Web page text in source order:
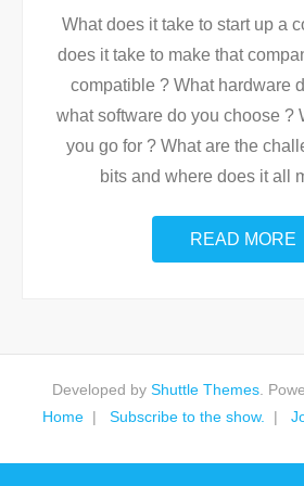
What does it take to start up a
does it take to make that
compatible ? What hardware
what software do you choose ?
you go for ? What are the
bits and where does it all
READ MORE
Developed by Shuttle Themes .
Home
Subscribe to the show.